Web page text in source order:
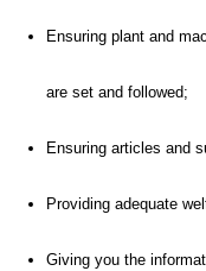
Ensuring plant and
are set and followed;
Ensuring articles and
Providing adequate
Giving you the